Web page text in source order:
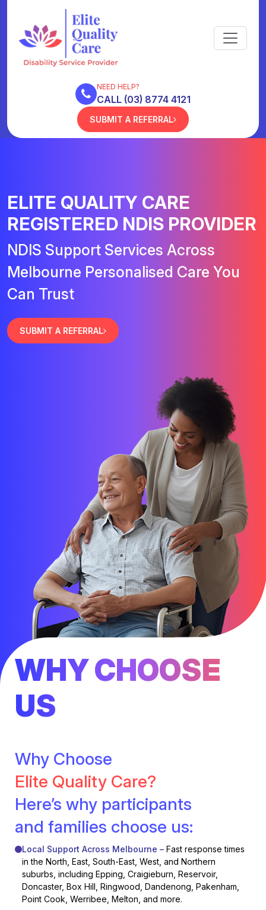
NEED HELP?
CALL (03) 8774 4121
SUBMIT A REFERRAL
ELITE QUALITY CARE
REGISTERED NDIS PROVIDER
NDIS Support Services Across
Melbourne Personalised Care You
Can Trust
SUBMIT A REFERRAL
WHY CHOOSE
US
Why Choose
Elite Quality Care?
Here’s why participants
and families choose us:
Local Support Across Melbourne – Fast response times
in the North, East, South-East, West, and Northern
suburbs, including Epping, Craigieburn, Reservoir,
Doncaster, Box Hill, Ringwood, Dandenong, Pakenham,
Point Cook, Werribee, Melton, and more.